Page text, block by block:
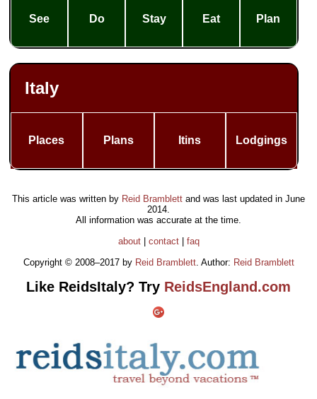
See Do Stay Eat Plan
Italy
Places Plans Itins Lodgings
This article was written by Reid Bramblett and was last updated in June
2014
All information was accurate at the time.
about| contact| faq
Copyright © 2008–2017 by Reid Bramblett. Author: Reid Bramblett
Like ReidsItaly? Try ReidsEngland.com